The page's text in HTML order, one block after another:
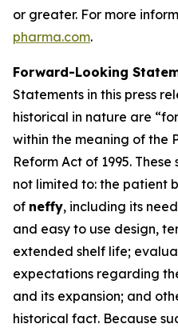
or greater. For more
pharma.com.
Forward-Looking
Statements in this press
historical in nature are
within the meaning of the
Reform Act of 1995.
not limited to: the patient
of neffy, including its
and easy to use design,
extended shelf life;
expectations regarding
and its expansion; and
historical fact. Because